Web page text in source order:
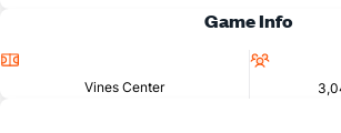
Game Info
Vines Center